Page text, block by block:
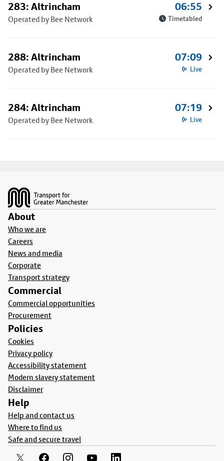
283: Altrincham
Operated by Bee Network
06:55
Timetabled
288: Altrincham
Operated by Bee Network
07:09
Live
284: Altrincham
Operated by Bee Network
07:19
Live
About
Who we are
Careers
News and media
Corporate
Transport strategy
Commercial
Commercial opportunities
Procurement
Policies
Cookies
Privacy policy
Accessibility statement
Modern slavery statement
Disclaimer
Help
Help and contact us
Where to find us
Safe and secure travel